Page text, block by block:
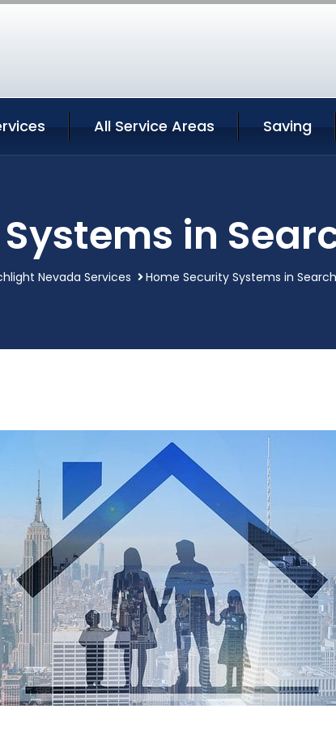
All Service Areas Saving
in
Nevada Services Home Security Systems in